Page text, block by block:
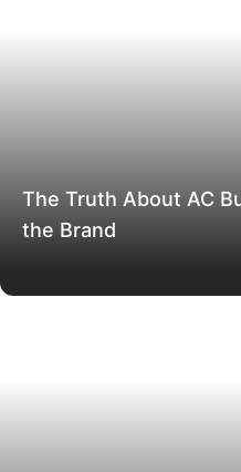
The Truth About AC
the Brand